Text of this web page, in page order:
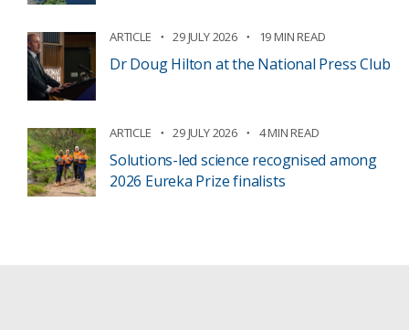
ARTICLE 29 JULY 2026 19 MIN READ
Dr Doug Hilton at the National Press Club
ARTICLE 29 JULY 2026 4 MIN READ
Solutions-led science recognised among
2026 Eureka Prize finalists